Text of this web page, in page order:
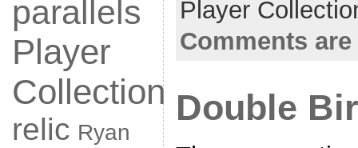
parallels
Player
Collection
relic Ryan
Player
Comments
Double